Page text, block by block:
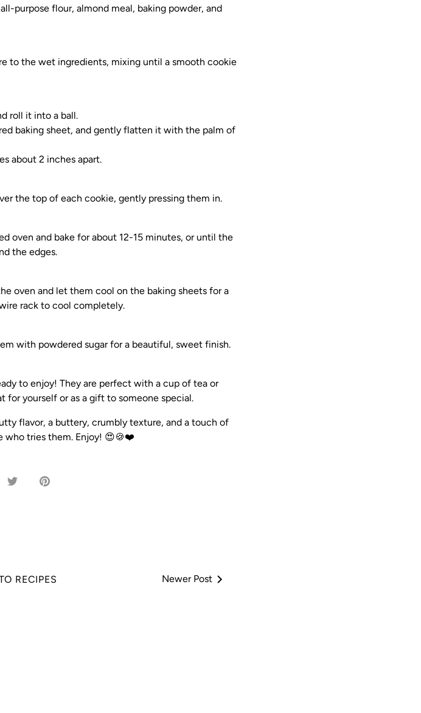
purpose flour, almond meal, baking powder, and
to the wet ingredients, mixing until a smooth cookie
roll it into a ball.
baking sheet, and gently flatten it with the palm of
about 2 inches apart.
the top of each cookie, gently pressing them in.
oven and bake for about 12-15 minutes, or until the
the edges.
oven and let them cool on the baking sheets for a
rack to cool completely.
with powdered sugar for a beautiful, sweet finish.
to enjoy! They are perfect with a cup of tea or
yourself or as a gift to someone special.
flavor, a buttery, crumbly texture, and a touch of
who tries them. Enjoy! 😍🍪❤️
Share
Pin
RECIPES Newer Post